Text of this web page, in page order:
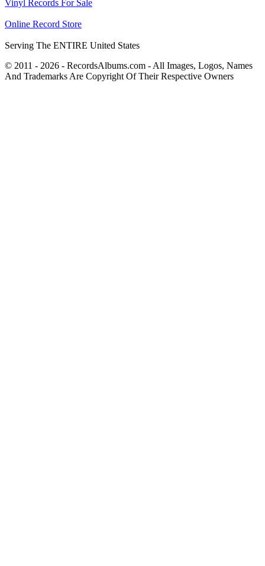
Vinyl Records For Sale
Online Record Store
Serving The ENTIRE United States
© 2011 - 2026 - RecordsAlbums.com - All Images, Logos, Names
And Trademarks Are Copyright Of Their Respective Owners